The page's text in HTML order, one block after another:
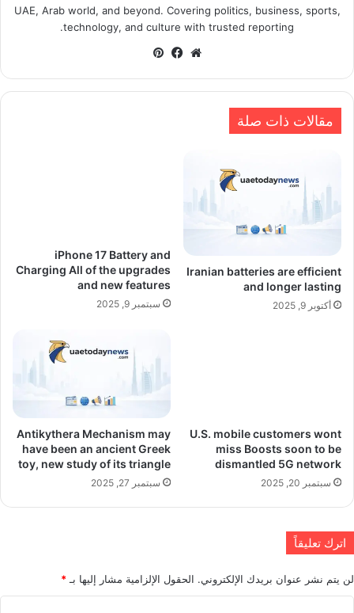
UAE, Arab world, and beyond. Covering politics, business, sports,
technology, and culture with trusted reporting.
موقعفيسبوك
مقالات ذات صلة
Iranian batteries are efficient
and longer lasting
أكتوبر 9, 2025
iPhone 17 Battery and
Charging All of the upgrades
and new features
سبتمبر 9, 2025
U.S. mobile customers wont
miss Boosts soon to be
dismantled 5G network
سبتمبر 20, 2025
Antikythera Mechanism may
have been an ancient Greek
toy, new study of its triangle
سبتمبر 27, 2025
اترك تعليقاً
لن يتم نشر عنوان بريدك الإلكتروني. الحقول الإلزامية مشار إليها بـ*